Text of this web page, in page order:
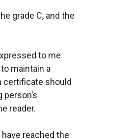
grade C, and the
to me
maintain a
certificate should
reader.
reached the